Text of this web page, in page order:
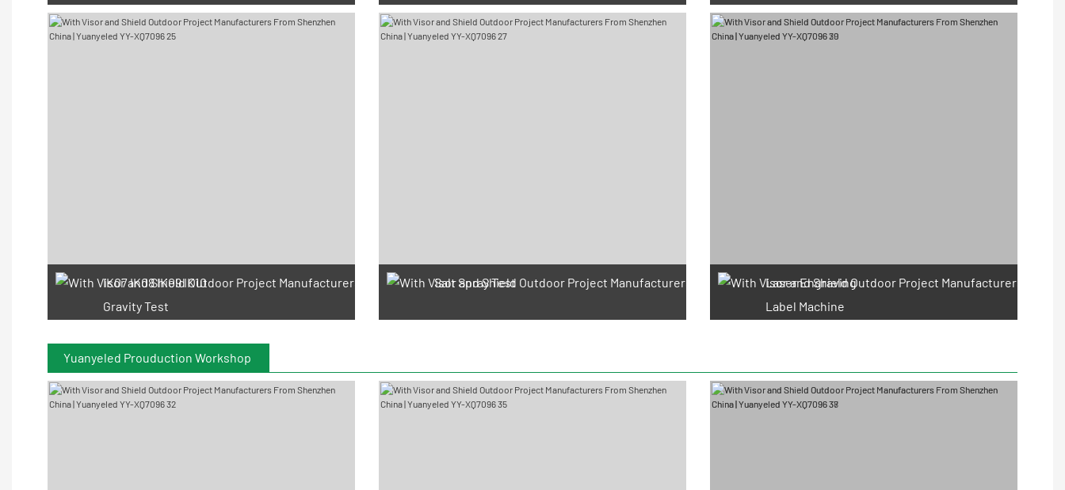
66 Available Coupons
IK07 IK08 IK09 IK10
Gravity Test
Salt Spray Test
Laser Engraving
Label Machine
Yuanyeled Prouduction Workshop